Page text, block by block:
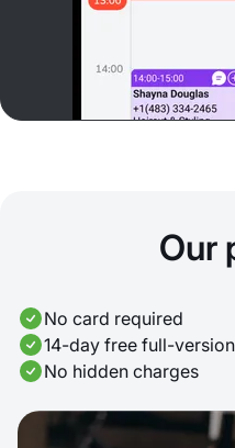
Our
No card required
14-day free full-
No hidden charges